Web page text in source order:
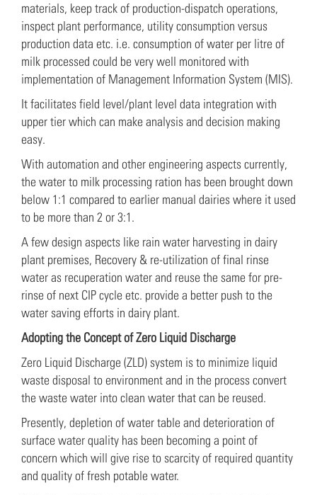
materials, keep track of production-dispatch operations,
inspect plant performance, utility consumption versus
production data etc. i.e. consumption of water per litre of
milk processed could be very well monitored with
implementation of Management Information System (MIS).
It facilitates field level/plant level data integration with
upper tier which can make analysis and decision making
easy.
With automation and other engineering aspects currently,
the water to milk processing ration has been brought down
below 1:1 compared to earlier manual dairies where it used
to be more than 2 or 3:1.
A few design aspects like rain water harvesting in dairy
plant premises, Recovery & re-utilization of final rinse
water as recuperation water and reuse the same for pre-
rinse of next CIP cycle etc. provide a better push to the
water saving efforts in dairy plant.
Adopting the Concept of Zero Liquid Discharge
Zero Liquid Discharge (ZLD) system is to minimize liquid
waste disposal to environment and in the process convert
the waste water into clean water that can be reused.
Presently, depletion of water table and deterioration of
surface water quality has been becoming a point of
concern which will give rise to scarcity of required quantity
and quality of fresh potable water.